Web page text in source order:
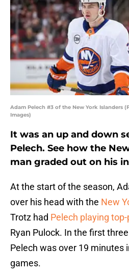
Adam Pelech #3 of the New York Islanders
Images)
It was an up and down
Pelech. See how the
man graded out on his
At the start of the season,
over his head with the New
Trotz had Pelech playing
Ryan Pulock. In the first
Pelech was over 19 minutes
games.